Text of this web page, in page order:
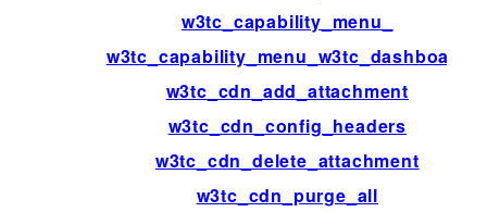
w3tc_capability_menu_
w3tc_capability_menu_w3tc_dashboard
w3tc_cdn_add_attachment
w3tc_cdn_config_headers
w3tc_cdn_delete_attachment
w3tc_cdn_purge_all